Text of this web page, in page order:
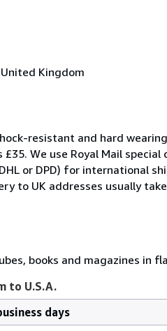
United Kingdom
resistant and hard
We use Royal Mail
or DPD) for international
to UK addresses usually
books and magazines in
to U.S.A.
days